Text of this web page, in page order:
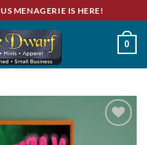
MENAGERIE IS HERE!
0